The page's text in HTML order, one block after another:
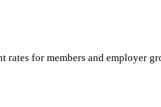
rates for members and employer